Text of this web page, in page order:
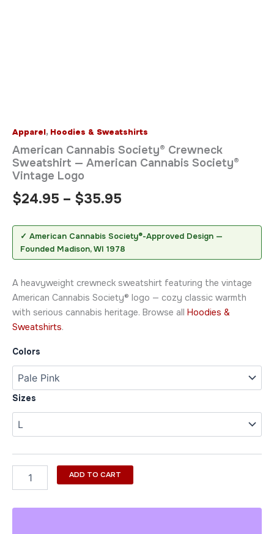
Apparel, Hoodies & Sweatshirts
American Cannabis Society® Crewneck
Sweatshirt — American Cannabis Society®
Vintage Logo
$24.95 – $35.95
✓ American Cannabis Society®-Approved Design —
Founded Madison, WI 1978
A heavyweight crewneck sweatshirt featuring the vintage
American Cannabis Society® logo — cozy classic warmth
with serious cannabis heritage. Browse all Hoodies &
Sweatshirts.
Colors
Sizes
ADD TO CART